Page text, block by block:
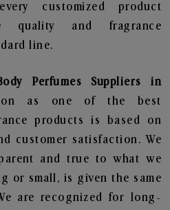
customized product
quality and fragrance
line.
Perfumes Suppliers in
as one of the best
products is based on
customer satisfaction. We
and true to what we
or small, is given the same
are recognized for long-